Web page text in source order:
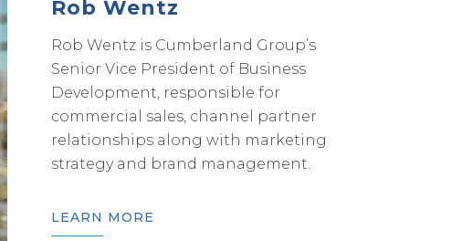
Rob Wentz
Rob Wentz is Cumberland Group’s
Senior Vice President of Business
Development, responsible for
commercial sales, channel partner
relationships along with marketing
strategy and brand management.
LEARN MORE